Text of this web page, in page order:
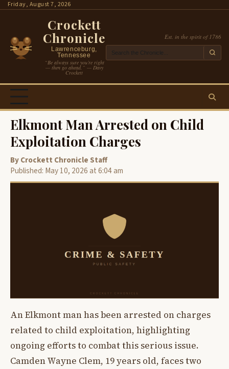
SkipFriday, August 7, 2026
Crockett
Chronicle
Lawrenceburg,
Tennessee
“Be always sure you’re right
— then go ahead.” — Davy
Crockett
Est. in the spirit of 1786
Elkmont Man Arrested on Child
Exploitation Charges
By Crockett Chronicle Staff
Published: May 10, 2026 at 6:04 am
An Elkmont man has been arrested on charges
related to child exploitation, highlighting
ongoing efforts to combat this serious issue.
Camden Wayne Clem, 19 years old, faces two